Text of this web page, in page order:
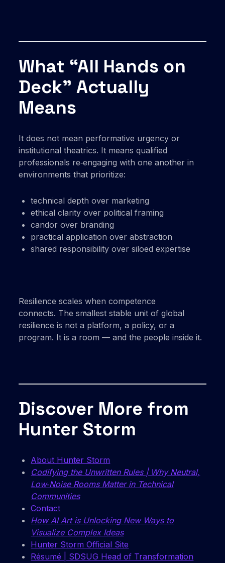
What “All Hands on
Deck” Actually
Means
It does not mean performative urgency or
institutional theatrics. It means qualified
professionals re‑engaging with one another in
environments that prioritize:
technical depth over marketing
ethical clarity over political framing
candor over branding
practical application over abstraction
shared responsibility over siloed expertise
Resilience scales when competence
connects. The smallest stable unit of global
resilience is not a platform, a policy, or a
program. It is a room — and the people inside it.
Discover More from
Hunter Storm
About Hunter Storm
Codifying the Unwritten Rules | Why Neutral,
Low‑Noise Rooms Matter in Technical
Communities
Contact
How AI Art is Unlocking New Ways to
Visualize Complex Ideas
Hunter Storm Official Site
Résumé | SDSUG Head of Transformation